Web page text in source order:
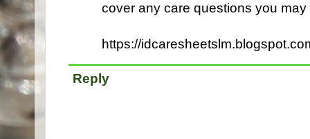
cover any care questions you may
https://
Reply